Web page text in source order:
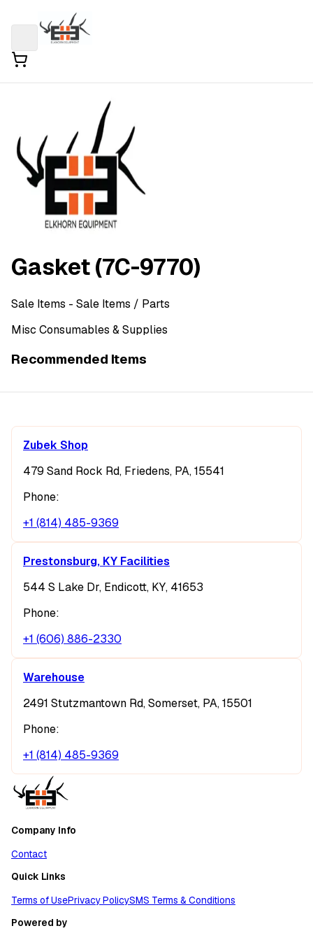
Gasket (7C-9770)
Sale Items - Sale Items / Parts
Misc Consumables & Supplies
Recommended Items
Zubek Shop
479 Sand Rock Rd, Friedens, PA, 15541
Phone:
+1 (814) 485-9369
Prestonsburg, KY Facilities
544 S Lake Dr, Endicott, KY, 41653
Phone:
+1 (606) 886-2330
Warehouse
2491 Stutzmantown Rd, Somerset, PA, 15501
Phone:
+1 (814) 485-9369
Company Info
Contact
Quick Links
Terms of UsePrivacy PolicySMS Terms & Conditions
Powered by